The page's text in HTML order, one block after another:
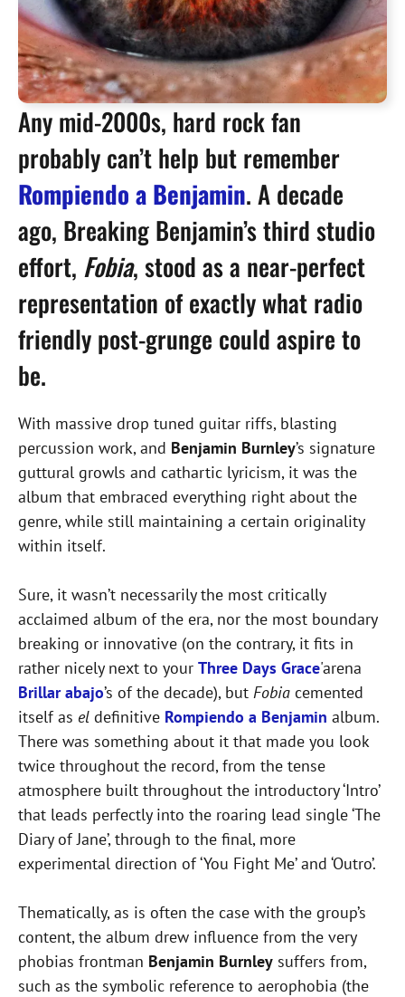
Any mid-2000s, hard rock fan
probably can’t help but remember
Rompiendo a Benjamin. A decade
ago, Breaking Benjamin’s third studio
effort, Fobia, stood as a near-perfect
representation of exactly what radio
friendly post-grunge could aspire to
be.
With massive drop tuned guitar riffs, blasting
percussion work, and Benjamin Burnley’s signature
guttural growls and cathartic lyricism, it was the
album that embraced everything right about the
genre, while still maintaining a certain originality
within itself.
Sure, it wasn’t necessarily the most critically
acclaimed album of the era, nor the most boundary
breaking or innovative (on the contrary, it fits in
rather nicely next to your Three Days Grace'arena
Brillar abajo’s of the decade), but Fobia cemented
itself as el definitive Rompiendo a Benjamin album.
There was something about it that made you look
twice throughout the record, from the tense
atmosphere built throughout the introductory ‘Intro’
that leads perfectly into the roaring lead single ‘The
Diary of Jane’, through to the final, more
experimental direction of ‘You Fight Me’ and ‘Outro’.
Thematically, as is often the case with the group’s
content, the album drew influence from the very
phobias frontman Benjamin Burnley suffers from,
such as the symbolic reference to aerophobia (the